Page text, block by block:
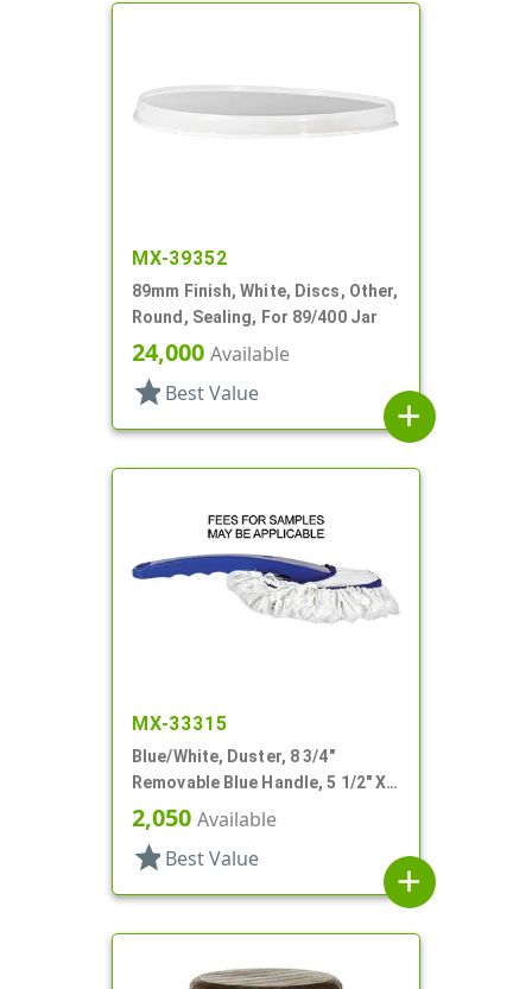
MX-39352
89mm Finish, White, Discs, Other,
Round, Sealing, For 89/400 Jar
24,000 Available
star Best Value
add
MX-33315
Blue/White, Duster, 8 3/4"
Removable Blue Handle, 5 1/2" X
3/38" Fabric
2,050 Available
star Best Value
add